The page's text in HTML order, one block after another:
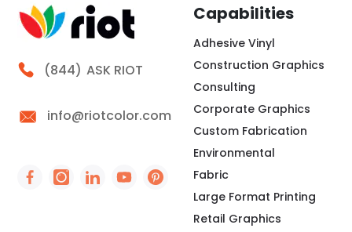
lighting,
Call Riot
(844) ASK RIOT
info@riotcolor.com
Social Icon - https://www.facebook.com/people/
Social Icon - https://www.instagram.com/
Social Icon - http://www.linkedin.com/
Social Icon - https://
Social Icon - https://
Capabilities
Adhesive Vinyl
Construction Graphics
Consulting
Corporate Graphics
Custom Fabrication
Environmental
Fabric
Large Format Printing
Retail Graphics